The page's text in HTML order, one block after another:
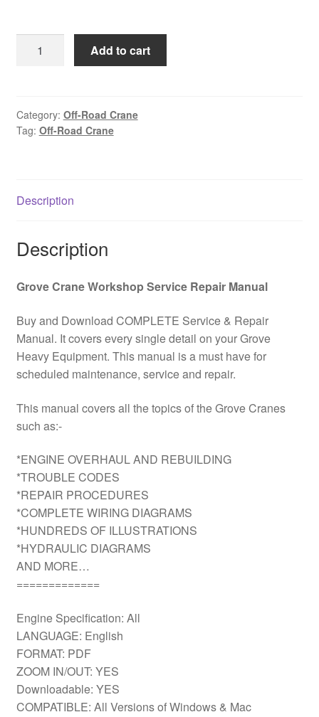
was:
$85.00.
is:
$39.00.
GROVE
RT58
PDF
Add to cart
Category: Off-Road Crane
Tag: Off-Road Crane
Description
Description
Grove Crane Workshop Service Repair Manual
Buy and Download COMPLETE Service & Repair
Manual. It covers every single detail on your Grove
Heavy Equipment. This manual is a must have for
scheduled maintenance, service and repair.
This manual covers all the topics of the Grove Cranes
such as:-
*ENGINE OVERHAUL AND REBUILDING
*TROUBLE CODES
*REPAIR PROCEDURES
*COMPLETE WIRING DIAGRAMS
*HUNDREDS OF ILLUSTRATIONS
*HYDRAULIC DIAGRAMS
AND MORE…
=============
Engine Specification: All
LANGUAGE: English
FORMAT: PDF
ZOOM IN/OUT: YES
Downloadable: YES
COMPATIBLE: All Versions of Windows & Mac